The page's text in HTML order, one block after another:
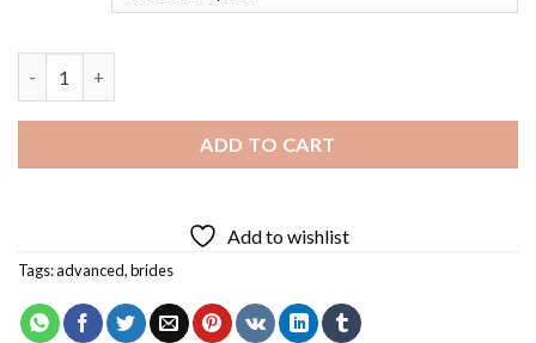
ADD TO CART
Add to wishlist
Tags:advanced,brides